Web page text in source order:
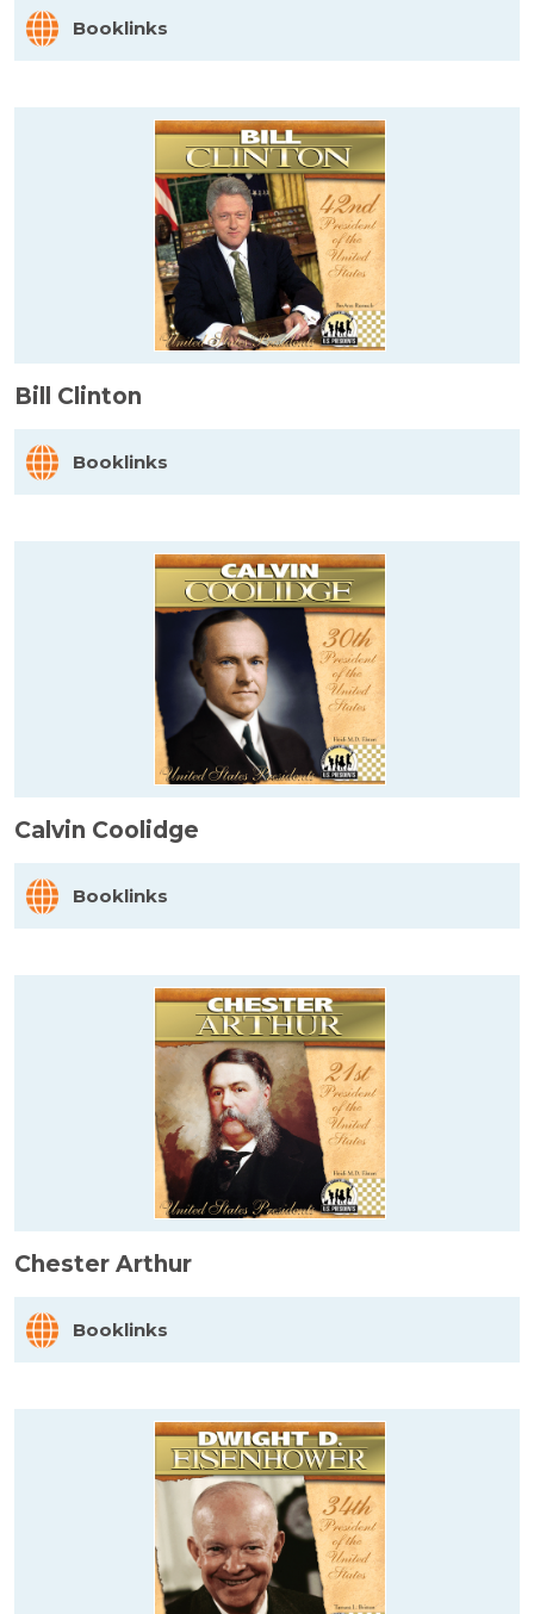
Booklinks
Bill Clinton
Booklinks
Calvin Coolidge
Booklinks
Chester Arthur
Booklinks